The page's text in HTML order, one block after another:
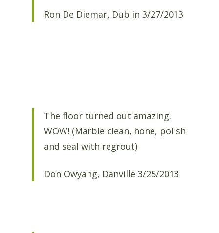
Ron De Diemar, Dublin 3/27/2013
The floor turned out amazing.
WOW! (Marble clean, hone, polish
and seal with regrout)
Don Owyang, Danville 3/25/2013